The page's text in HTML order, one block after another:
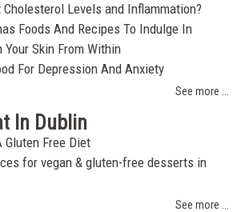
Levels and Inflammation?
Foods And Recipes To Indulge In
Your Skin From Within
For Depression And Anxiety
See more ...
In Dublin
Gluten Free Diet
for vegan & gluten-free desserts in
See more ...